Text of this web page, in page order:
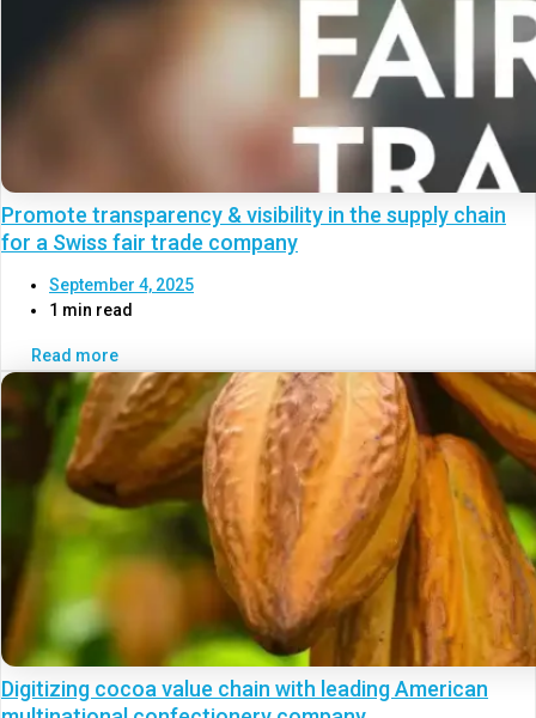
Promote transparency & visibility in the supply chain
for a Swiss fair trade company
September 4, 2025
1 min read
Read more
Digitizing cocoa value chain with leading American